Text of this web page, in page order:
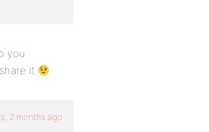
you
it
2 months ago